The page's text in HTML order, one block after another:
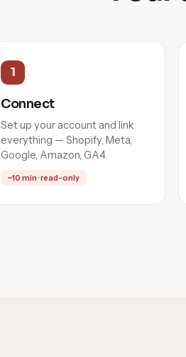
1
Connect
Set up your account and link
everything — Shopify, Meta,
Google, Amazon, GA4.
~10 min · read-only